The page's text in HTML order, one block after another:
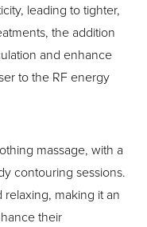
leading to tighter,
the addition
and enhance
to the RF energy
massage, with a
contouring sessions.
relaxing, making it an
their